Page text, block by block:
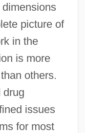
picture of
in the
is more
others.
drug
issues
for most